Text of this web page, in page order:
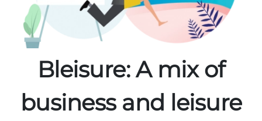
Bleisure: A mix of
business and leisure